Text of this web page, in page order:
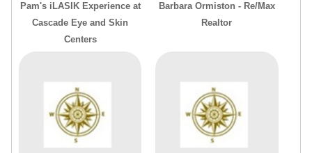
Pam's iLASIK Experience at
Cascade Eye and Skin
Centers
Barbara Ormiston - Re/Max
Realtor